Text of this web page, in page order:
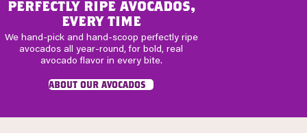
perfectly ripe avocados,
every time
We hand-pick and hand-scoop perfectly ripe
avocados all year-round, for bold, real
avocado flavor in every bite.
about our avocados